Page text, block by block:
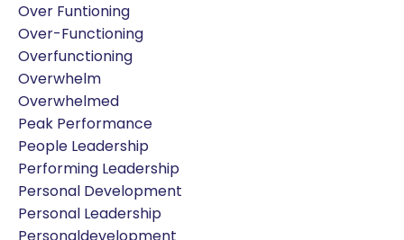
Over Funtioning
Over-Functioning
Overfunctioning
Overwhelm
Overwhelmed
Peak Performance
People Leadership
Performing Leadership
Personal Development
Personal Leadership
Personaldevelopment